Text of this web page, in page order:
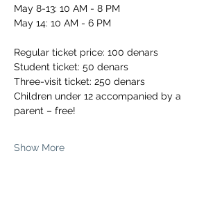
May 8-13: 10 AM - 8 PM
May 14: 10 AM - 6 PM
Regular ticket price: 100 denars
Student ticket: 50 denars
Three-visit ticket: 250 denars
Children under 12 accompanied by a
parent – free!
Show More